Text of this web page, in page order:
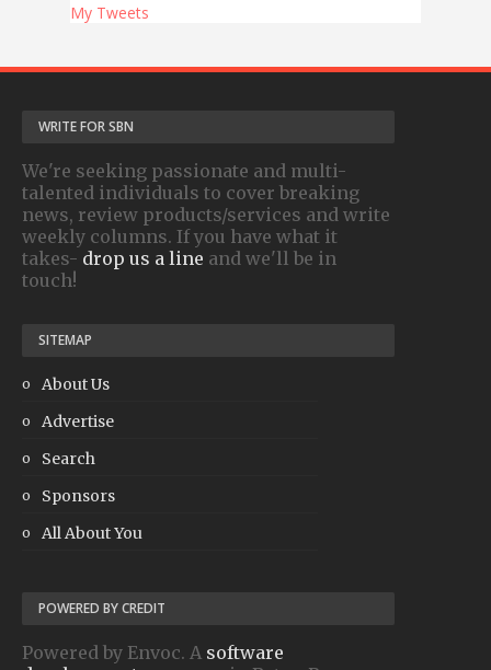
My Tweets
WRITE FOR SBN
We're seeking passionate and multi-
talented individuals to cover breaking
news, review products/services and write
weekly columns. If you have what it
takes- drop us a line and we'll be in
touch!
SITEMAP
About Us
Advertise
Search
Sponsors
All About You
POWERED BY CREDIT
Powered by Envoc. A software